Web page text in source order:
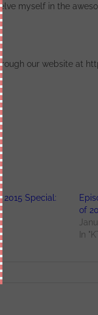
myself in the
our website at
2015 Special:
of
In